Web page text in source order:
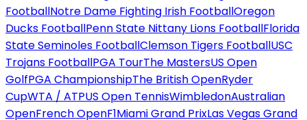
FootballNotre Dame Fighting Irish FootballOregon
Ducks FootballPenn State Nittany Lions FootballFlorida
State Seminoles FootballClemson Tigers FootballUSC
Trojans FootballPGA TourThe MastersUS Open
GolfPGA ChampionshipThe British OpenRyder
CupWTA / ATPUS Open TennisWimbledonAustralian
OpenFrench OpenF1Miami Grand PrixLas Vegas Grand